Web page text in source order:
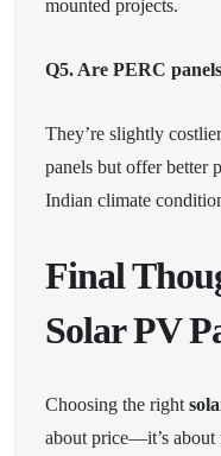
mounted projects.
Q5. Are PERC
They’re slightly
panels but offer better
Indian climate
Final
Solar PV
Choosing the right
about price—it’s about